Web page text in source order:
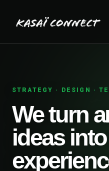
STRATEGY · DESIGN ·
We turn
ideas